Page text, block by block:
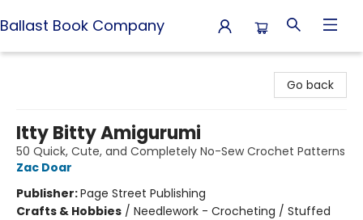
Ballast Book Company
Go back
Itty Bitty Amigurumi
50 Quick, Cute, and Completely No-Sew Crochet Patterns
Zac Doar
Publisher:Page Street Publishing
Crafts & Hobbies / Needlework - Crocheting / Stuffed